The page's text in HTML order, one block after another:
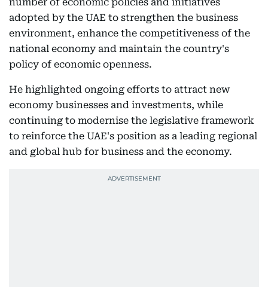
adopted by the UAE to strengthen the business
environment, enhance the competitiveness of the
national economy and maintain the country's
policy of economic openness.
He highlighted ongoing efforts to attract new
economy businesses and investments, while
continuing to modernise the legislative framework
to reinforce the UAE's position as a leading regional
and global hub for business and the economy.